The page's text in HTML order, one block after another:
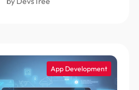
App Development